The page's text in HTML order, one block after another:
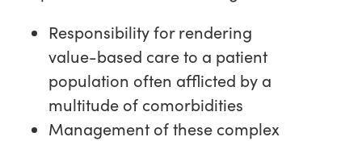
Responsibility for rendering
value-based care to a patient
population often afflicted by a
multitude of comorbidities
Management of these complex